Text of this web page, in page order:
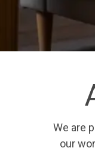
We are
our